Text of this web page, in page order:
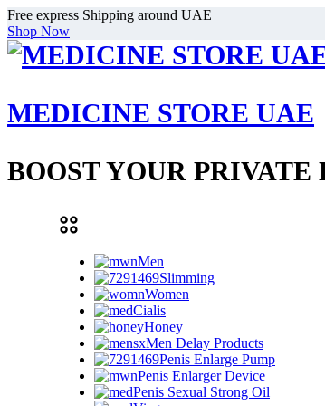
Free express Shipping around UAE
Shop Now
MEDICINE STORE UAE
BOOST YOUR
Men
Slimming
Women
Cialis
Honey
Men Delay Products
Penis Enlarge Pump
Penis Enlarger Device
Penis Sexual Strong Oil